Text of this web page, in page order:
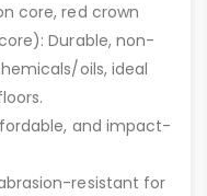
core, red crown
Durable, non-
oils, ideal
and impact-
resistant for